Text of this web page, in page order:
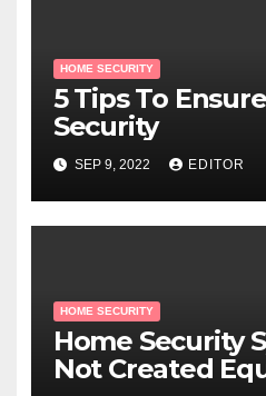
HOME SECURITY
5 Tips To
Security
SEP 9, 2022 EDITOR
HOME SECURITY
Home Security
Not Created